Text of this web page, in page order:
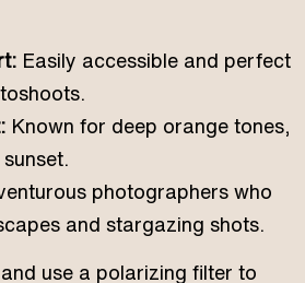
Easily accessible and perfect
Known for deep orange tones,
photographers who
and stargazing shots.
use a polarizing filter to